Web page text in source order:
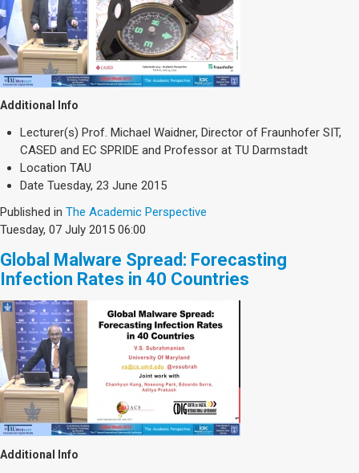
Additional Info
Lecturer(s) Prof. Michael Waidner, Director of Fraunhofer SIT,
CASED and EC SPRIDE and Professor at TU Darmstadt
Location TAU
Date Tuesday, 23 June 2015
Published in The Academic Perspective
Tuesday, 07 July 2015 06:00
Global Malware Spread: Forecasting
Infection Rates in 40 Countries
Additional Info